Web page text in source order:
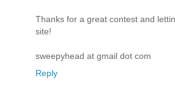
Thanks for a great contest and
site!
sweepyhead at gmail dot com
Reply